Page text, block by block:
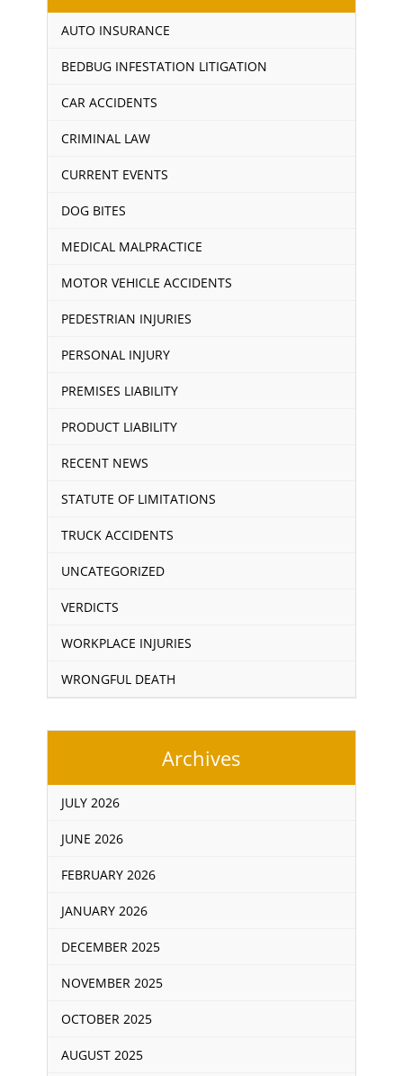
AUTO INSURANCE
BEDBUG INFESTATION LITIGATION
CAR ACCIDENTS
CRIMINAL LAW
CURRENT EVENTS
DOG BITES
MEDICAL MALPRACTICE
MOTOR VEHICLE ACCIDENTS
PEDESTRIAN INJURIES
PERSONAL INJURY
PREMISES LIABILITY
PRODUCT LIABILITY
RECENT NEWS
STATUTE OF LIMITATIONS
TRUCK ACCIDENTS
UNCATEGORIZED
VERDICTS
WORKPLACE INJURIES
WRONGFUL DEATH
Archives
JULY 2026
JUNE 2026
FEBRUARY 2026
JANUARY 2026
DECEMBER 2025
NOVEMBER 2025
OCTOBER 2025
AUGUST 2025